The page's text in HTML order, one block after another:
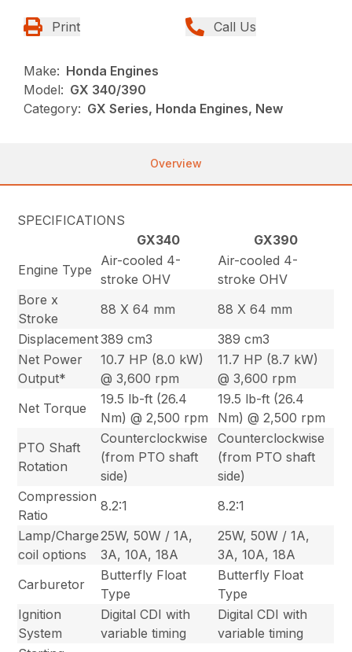
Print Call Us
Make: Honda Engines
Model: GX 340/390
Category: GX Series, Honda Engines, New
Overview
SPECIFICATIONS
GX340
GX390
Engine Type
Air-cooled 4-
stroke OHV
Air-cooled 4-
stroke OHV
Bore x
Stroke
88 X 64 mm
88 X 64 mm
Displacement389 cm3
389 cm3
Net Power
Output*
10.7 HP (8.0 kW)
@ 3,600 rpm
11.7 HP (8.7 kW)
@ 3,600 rpm
Net Torque
19.5 lb-ft (26.4
Nm) @ 2,500 rpm
19.5 lb-ft (26.4
Nm) @ 2,500 rpm
PTO Shaft
Rotation
Counterclockwise
(from PTO shaft
side)
Counterclockwise
(from PTO shaft
side)
Compression
Ratio
8.2:1
8.2:1
Lamp/Charge
coil options
25W, 50W / 1A,
3A, 10A, 18A
25W, 50W / 1A,
3A, 10A, 18A
Carburetor
Butterfly Float
Type
Butterfly Float
Type
Ignition
System
Digital CDI with
variable timing
Digital CDI with
variable timing